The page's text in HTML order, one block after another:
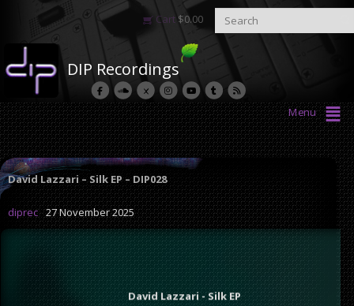
Cart $0.00
DIP Recordings
Menu
David Lazzari – Silk EP – DIP028
diprec 27 November 2025
David Lazzari - Silk EP